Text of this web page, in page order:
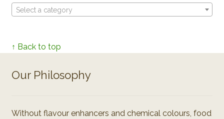
Select a category
↑ Back to top
Our Philosophy
Without flavour enhancers and chemical colours, food